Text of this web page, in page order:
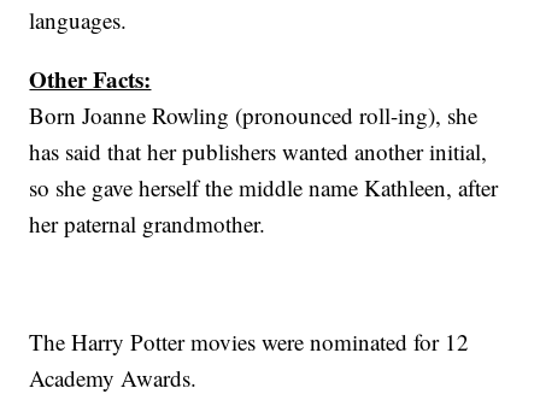
languages.
Other Facts:
Born Joanne Rowling (pronounced roll-ing), she
has said that her publishers wanted another initial,
so she gave herself the middle name Kathleen, after
her paternal grandmother.
The Harry Potter movies were nominated for 12
Academy Awards.